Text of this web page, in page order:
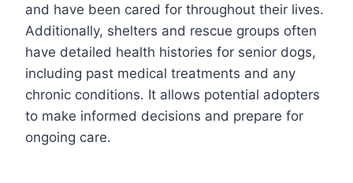
and have been cared for throughout their lives.
Additionally, shelters and rescue groups often
have detailed health histories for senior dogs,
including past medical treatments and any
chronic conditions. It allows potential adopters
to make informed decisions and prepare for
ongoing care.